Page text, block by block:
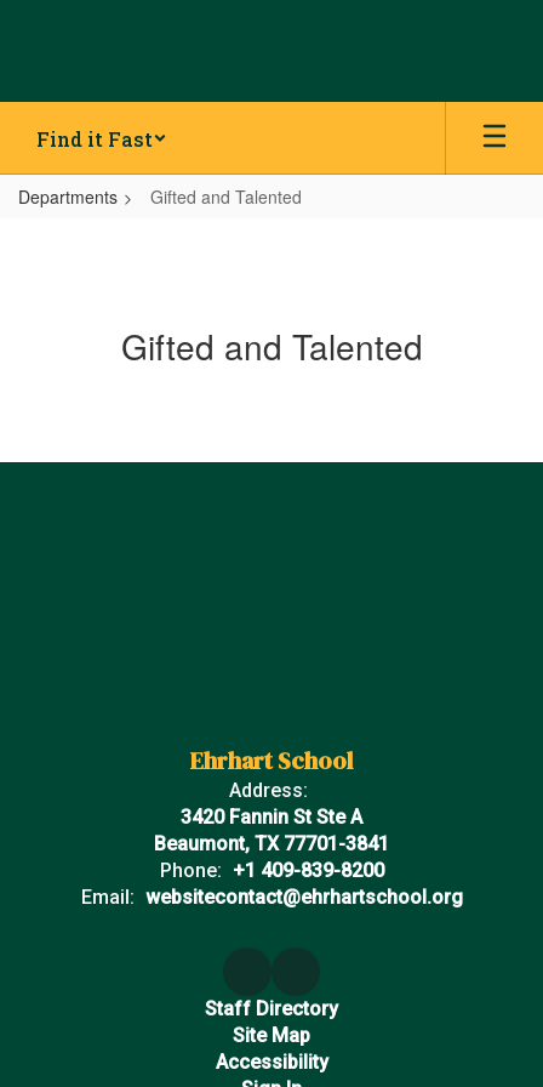
Find it Fast
Departments Gifted and Talented
Gifted and Talented
Ehrhart School
Address:
3420 Fannin St Ste A
Beaumont, TX 77701-3841
Phone: +1 409-839-8200
Email: websitecontact@ehrhartschool.org
Staff Directory
Site Map
Accessibility